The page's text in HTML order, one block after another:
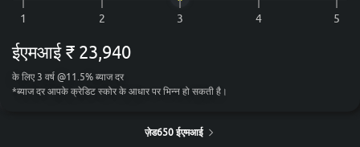
ईएमआई ₹ 23,940
के लिए 3 वर्ष @11.5% ब्याज दर
*ब्याज दर आपके क्रेडिट स्कोर के आधार पर भिन्न हो सकती है।
ज़ेड650 ईएमआई